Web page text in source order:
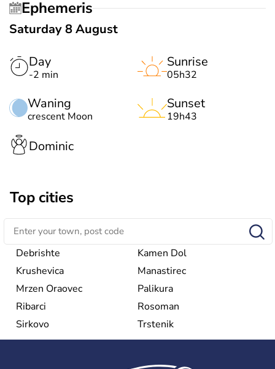
Ephemeris
Saturday 8 August
Day
-2 min
Waning
crescent Moon
Sunrise
05h32
Sunset
19h43
Dominic
Top cities
Debrishte
Kamen Dol
Krushevica
Manastirec
Mrzen Oraovec
Palikura
Ribarci
Rosoman
Sirkovo
Trstenik